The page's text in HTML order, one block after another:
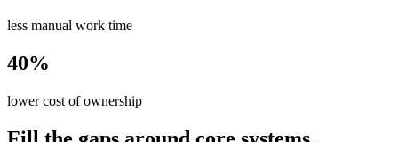
less manual work time
40%
lower cost of ownership